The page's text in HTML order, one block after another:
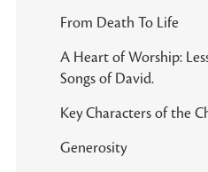
From Death To Life
A Heart of Worship:
Songs of David.
Key Characters of the
Generosity